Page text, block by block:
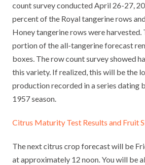
count survey conducted April 26-27,
percent of the Royal tangerine rows
Honey tangerine rows were harvested.
portion of the all-tangerine forecast
boxes. The row count survey showed
this variety. If realized, this will be the
production recorded in a series dating
1957 season.
Citrus Maturity Test Results and Fruit
The next citrus crop forecast will be
at approximately 12 noon. You will be